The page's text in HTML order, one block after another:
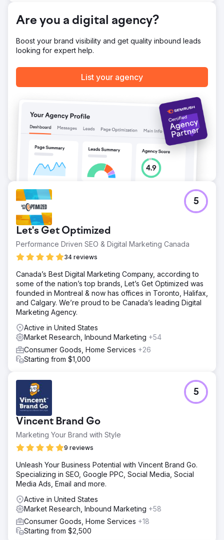
Go to agency page
Are you a digital agency?
Boost your brand visibility and get quality inbound leads
looking for expert help.
List your agency
Let's Get Optimized
Performance Driven SEO & Digital Marketing Canada
34 reviews
5
Canada’s Best Digital Marketing Company, according to
some of the nation’s top brands, Let’s Get Optimized was
founded in Montreal & now has offices in Toronto, Halifax,
and Calgary. We’re proud to be Canada’s leading Digital
Marketing Agency.
Active in United States
Market Research, Inbound Marketing +54
Consumer Goods, Home Services +26
Starting from $1,000
Vincent Brand Go
Marketing Your Brand with Style
9 reviews
5
Unleash Your Business Potential with Vincent Brand Go.
Specializing in SEO, Google PPC, Social Media, Social
Media Ads, Email and more.
Active in United States
Market Research, Inbound Marketing +58
Consumer Goods, Home Services +18
Starting from $2,500